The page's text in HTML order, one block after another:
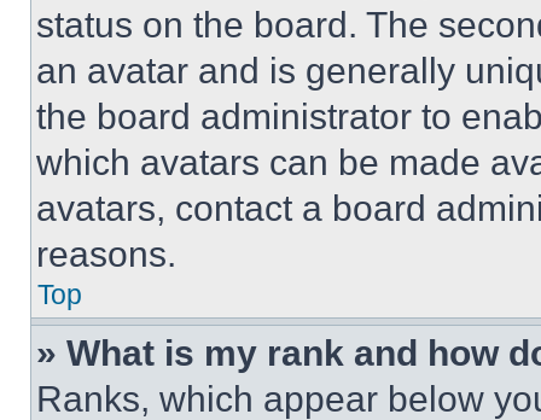
status on the board. The
an avatar and is generally
the board administrator to
which avatars can be made
avatars, contact a board
reasons.
Top
» What is my rank and how
Ranks, which appear below